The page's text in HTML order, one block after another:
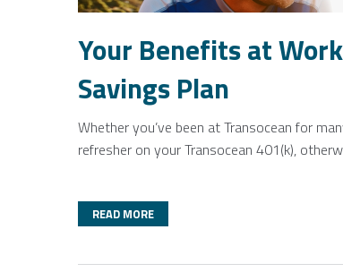
Your Benefits at
Savings Plan
Whether you’ve been at Transocean for
refresher on your Transocean 401(k),
READ MORE